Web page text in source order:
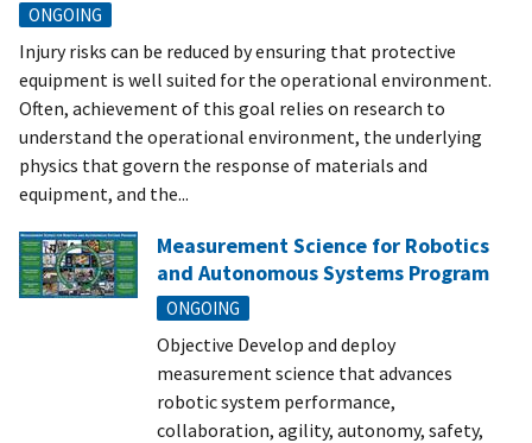
ONGOING
Injury risks can be reduced by ensuring that protective
equipment is well suited for the operational environment.
Often, achievement of this goal relies on research to
understand the operational environment, the underlying
physics that govern the response of materials and
equipment, and the...
Measurement Science for Robotics
and Autonomous Systems Program
ONGOING
Objective Develop and deploy
measurement science that advances
robotic system performance,
collaboration, agility, autonomy, safety,